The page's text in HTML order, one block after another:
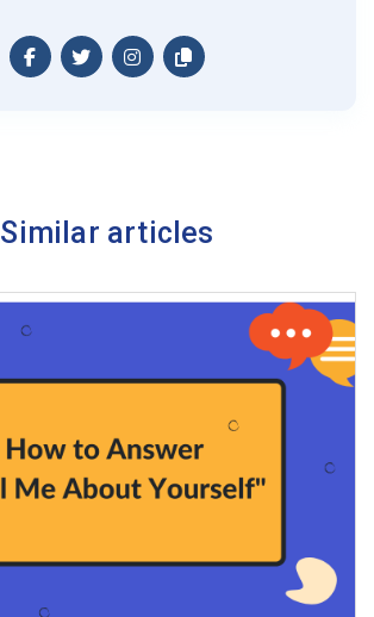
Similar articles